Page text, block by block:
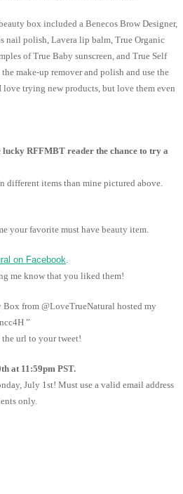
box included a Benecos Brow Designer,
nail polish, Lavera lip balm, True Organic
of True Baby sunscreen, and True Self
make-up remover and polish and use the
trying new products, but love them even
RFFMBT reader the chance to try a
different items than mine pictured above.
your favorite must have beauty item.
on Facebook.
me know that you liked them!
Box from @LoveTrueNatural hosted my
”
the url to your tweet!
at 11:59pm PST.
July 1st! Must use a valid email address
only.